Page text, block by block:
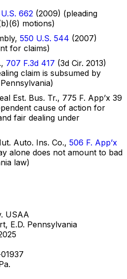
662 (2009) (pleading
motions)
550 U.S. 544 (2007)
for claims)
707 F.3d 417 (3d Cir. 2013)
claim is subsumed by
Est. Bus. Tr., 775 F. App’x 39
cause of action for
fair dealing under
Auto. Ins. Co., 506 F. App’x
alone does not amount to bad
law)
USAA
E.D. Pennsylvania